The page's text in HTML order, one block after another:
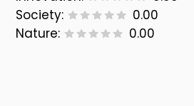
Society:
0.00
Nature:
0.00